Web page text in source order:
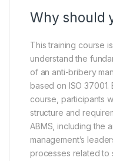
Why should
This training course
understand the
of an anti-bribery
based on ISO 37001.
course, participants
structure and
ABMS, including the
management’s
processes related to